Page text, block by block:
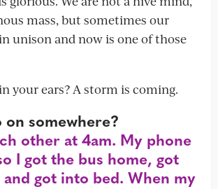
mass, but sometimes our
unison and now is one of those
your ears? A storm is coming.
on somewhere?
other at 4am. My phone
I got the bus home, got
got into bed. When my